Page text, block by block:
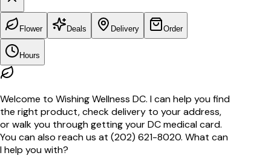
Flower Deals Delivery Order
Hours
Welcome to Wishing Wellness DC. I can help you find
the right product, check delivery to your address,
or walk you through getting your DC medical card.
You can also reach us at (202) 621-8020. What can
I help you with?